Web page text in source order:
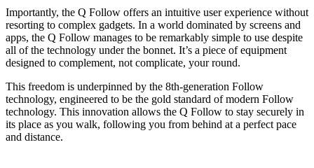
Importantly, the Q Follow offers an intuitive user experience without
resorting to complex gadgets. In a world dominated by screens and
apps, the Q Follow manages to be remarkably simple to use despite
all of the technology under the bonnet. It’s a piece of equipment
designed to complement, not complicate, your round.
This freedom is underpinned by the 8th-generation Follow
technology, engineered to be the gold standard of modern Follow
technology. This innovation allows the Q Follow to stay securely in
its place as you walk, following you from behind at a perfect pace
and distance.